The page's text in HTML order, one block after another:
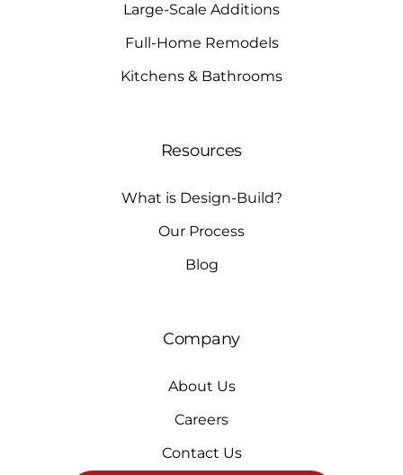
Large-Scale Additions
Full-Home Remodels
Kitchens & Bathrooms
Resources
What is Design-Build?
Our Process
Blog
Company
About Us
Careers
Contact Us